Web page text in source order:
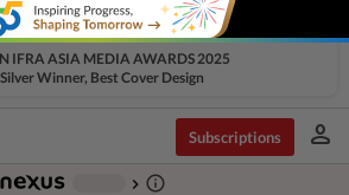
IFRA ASIA MEDIA AWARDS 2025
Silver Winner, Best Cover Design
Subscriptions person
chevron_right info_outline